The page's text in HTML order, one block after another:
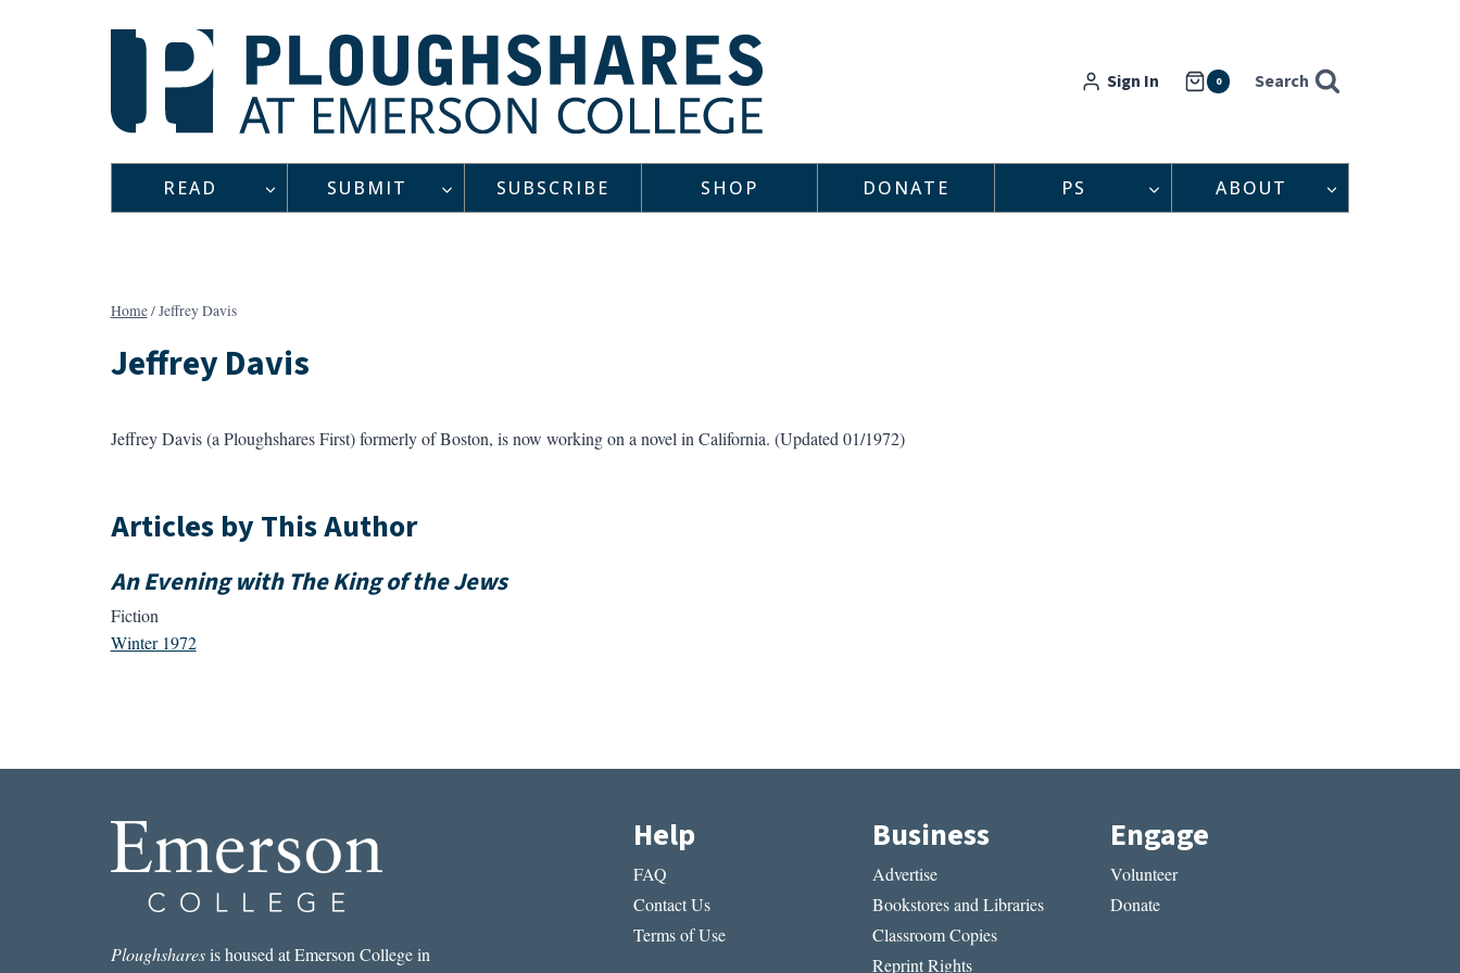
Sign In 0 Search
READ SUBMIT SUBSCRIBE SHOP DONATE PS ABOUT
Home/Jeffrey Davis
Jeffrey Davis
Jeffrey Davis (a Ploughshares First) formerly of Boston, is now working on a novel in California. (Updated 01/1972)
Articles by This Author
An Evening with The King of the Jews
Fiction
Winter 1972
Ploughsharesis housed at Emerson College in
Help
FAQ
Contact Us
Terms of Use
Business
Advertise
Bookstores and Libraries
Classroom Copies
Reprint Rights
Engage
Volunteer
Donate